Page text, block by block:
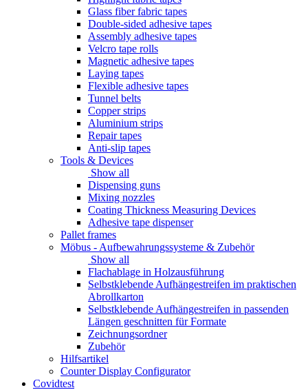
Glass fiber fabric tapes
Double-sided adhesive tapes
Assembly adhesive tapes
Velcro tape rolls
Magnetic adhesive tapes
Laying tapes
Flexible adhesive tapes
Tunnel belts
Copper strips
Aluminium strips
Repair tapes
Anti-slip tapes
Tools & Devices
Show all
Dispensing guns
Mixing nozzles
Coating Thickness Measuring Devices
Adhesive tape dispenser
Pallet frames
Möbus - Aufbewahrungssysteme & Zubehör
Show all
Flachablage in Holzausführung
Selbstklebende Aufhängestreifen im praktischen
Abrollkarton
Selbstklebende Aufhängestreifen in passenden
Längen geschnitten für Formate
Zeichnungsordner
Zubehör
Hilfsartikel
Counter Display Configurator
Covidtest